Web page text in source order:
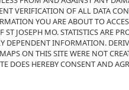
VERIFICATION OF ALL DATA
YOU ARE ABOUT TO
JOSEPH MO. STATISTICS ARE
DEPENDENT INFORMATION.
ON THIS SITE WERE NOT
DOES HEREBY CONSENT AND